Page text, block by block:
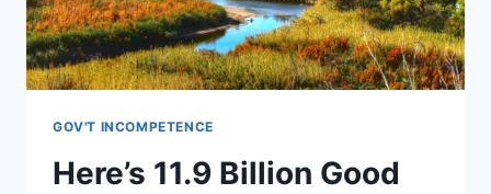
GOV'T INCOMPETENCE
Here’s 11.9 Billion Good